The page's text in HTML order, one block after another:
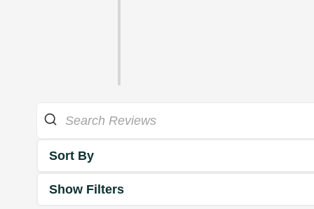
Sort By
Show Filters